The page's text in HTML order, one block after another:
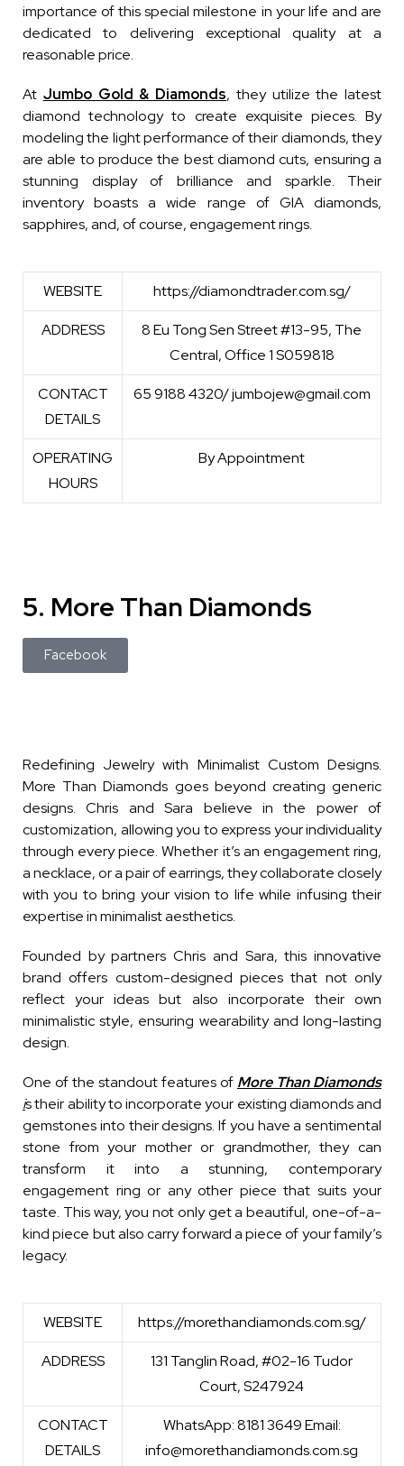
importance of this special milestone in your life and are
dedicated to delivering exceptional quality at a
reasonable price.
At Jumbo Gold & Diamonds, they utilize the latest
diamond technology to create exquisite pieces. By
modeling the light performance of their diamonds, they
are able to produce the best diamond cuts, ensuring a
stunning display of brilliance and sparkle. Their
inventory boasts a wide range of GIA diamonds,
sapphires, and, of course, engagement rings.
WEBSITE https://diamondtrader.com.sg/
ADDRESS
8 Eu Tong Sen Street #13-95, The
Central, Office 1 S059818
CONTACT
DETAILS
65 9188 4320/ jumbojew@gmail.com
OPERATING
HOURS
By Appointment
5. More Than Diamonds
Facebook
Redefining Jewelry with Minimalist Custom Designs.
More Than Diamonds goes beyond creating generic
designs. Chris and Sara believe in the power of
customization, allowing you to express your individuality
through every piece. Whether it’s an engagement ring,
a necklace, or a pair of earrings, they collaborate closely
with you to bring your vision to life while infusing their
expertise in minimalist aesthetics.
Founded by partners Chris and Sara, this innovative
brand offers custom-designed pieces that not only
reflect your ideas but also incorporate their own
minimalistic style, ensuring wearability and long-lasting
design.
One of the standout features of More Than Diamonds
is their ability to incorporate your existing diamonds and
gemstones into their designs. If you have a sentimental
stone from your mother or grandmother, they can
transform it into a stunning, contemporary
engagement ring or any other piece that suits your
taste. This way, you not only get a beautiful, one-of-a-
kind piece but also carry forward a piece of your family’s
legacy.
WEBSITE https://morethandiamonds.com.sg/
ADDRESS
131 Tanglin Road, #02-16 Tudor
Court, S247924
CONTACT
DETAILS
WhatsApp: 8181 3649 Email:
info@morethandiamonds.com.sg